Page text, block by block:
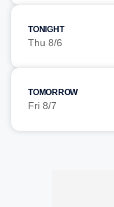
TONIGHT
Thu 8/6
TOMORROW
Fri 8/7